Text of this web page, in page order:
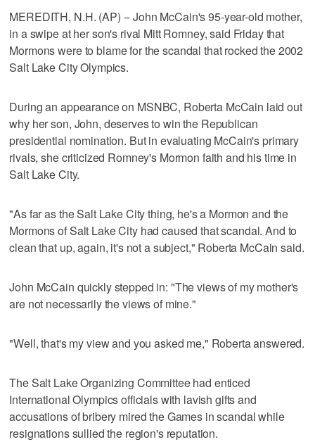
MEREDITH, N.H. (AP) -- John McCain's 95-year-old mother,
in a swipe at her son's rival Mitt Romney, said Friday that
Mormons were to blame for the scandal that rocked the 2002
Salt Lake City Olympics.
During an appearance on MSNBC, Roberta McCain laid out
why her son, John, deserves to win the Republican
presidential nomination. But in evaluating McCain's primary
rivals, she criticized Romney's Mormon faith and his time in
Salt Lake City.
"As far as the Salt Lake City thing, he's a Mormon and the
Mormons of Salt Lake City had caused that scandal. And to
clean that up, again, it's not a subject," Roberta McCain said.
John McCain quickly stepped in: "The views of my mother's
are not necessarily the views of mine."
"Well, that's my view and you asked me," Roberta answered.
The Salt Lake Organizing Committee had enticed
International Olympics officials with lavish gifts and
accusations of bribery mired the Games in scandal while
resignations sullied the region's reputation.